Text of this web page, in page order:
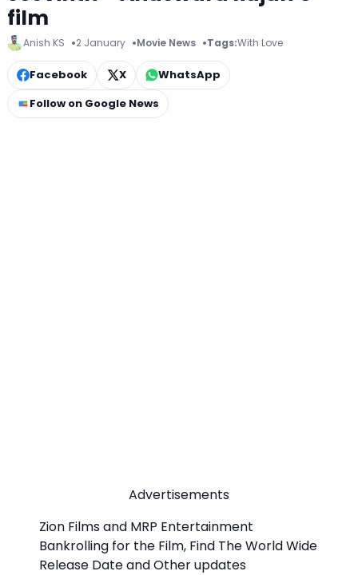
film
Anish KS 2 January Movie News Tags:With Love
Facebook X
WhatsApp
Follow on Google News
Advertisements
Zion Films and MRP Entertainment
Bankrolling for the Film, Find The World Wide
Release Date and Other updates